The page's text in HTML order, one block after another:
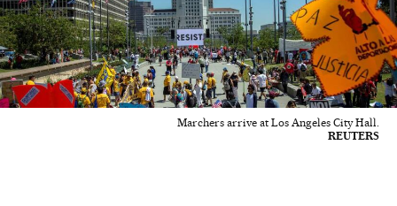
Marchers arrive at Los Angeles City Hall.
REUTERS